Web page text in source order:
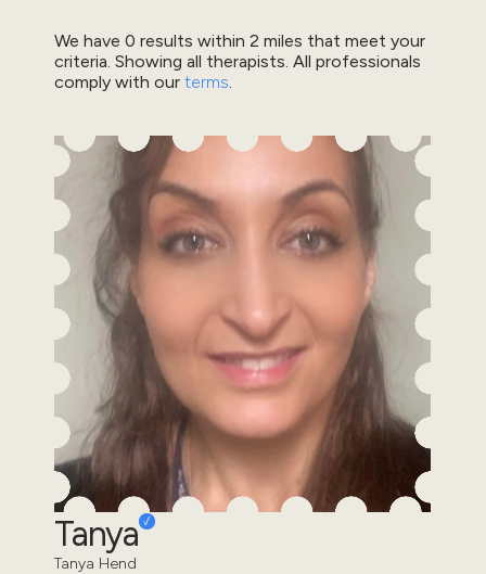
We have 0 results within 2 miles that meet your
criteria. Showing all therapists. All professionals
comply with our terms
Tanya
Tanya Hend